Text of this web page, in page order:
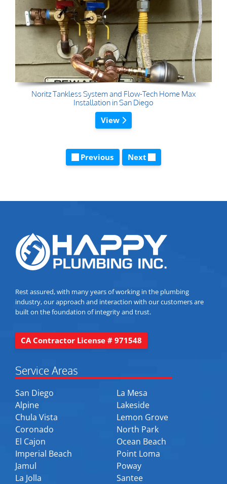
Noritz Tankless System and Flow-Tech Home Max
Installation in San Diego
View
Previous Next
Rest assured, with many years of working in the plumbing
industry, our approach and interaction with our customers are
built on the foundation of integrity and trust.
CA Contractor License # 971548
Service Areas
San Diego
Alpine
Chula Vista
Coronado
El Cajon
Imperial Beach
Jamul
La Jolla
La Mesa
Lakeside
Lemon Grove
North Park
Ocean Beach
Point Loma
Poway
Santee